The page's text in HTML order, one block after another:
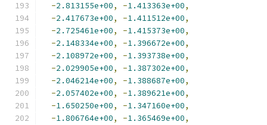
-2.813155e+00, -1.413363e+00,
-2.417673e+00, -1.411512e+00,
-2.725461e+00, -1.415373e+00,
-2.148334e+00, -1.396672e+00,
-2.108972e+00, -1.393738e+00,
-2.029905e+00, -1.387302e+00,
-2.046214e+00, -1.388687e+00,
-2.057402e+00, -1.389621e+00,
-1.650250e+00, -1.347160e+00,
-1.806764e+00, -1.365469e+00,